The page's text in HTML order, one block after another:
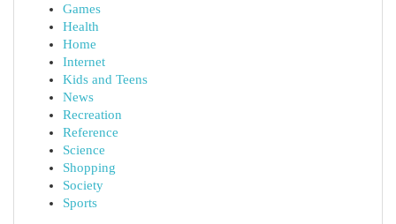
Games
Health
Home
Internet
Kids and Teens
News
Recreation
Reference
Science
Shopping
Society
Sports